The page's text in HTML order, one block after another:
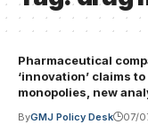
Pharmaceutical
‘innovation’ claims
monopolies, new
ByGMJ Policy Desk 07/